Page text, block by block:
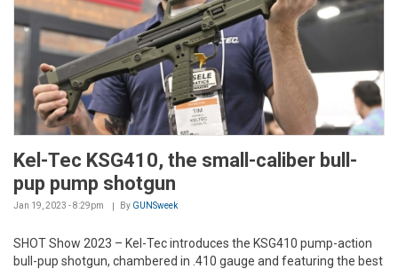
Kel-Tec KSG410, the small-caliber bull-
pup pump shotgun
Jan 19, 2023 - 8:29pm By GUNSweek
SHOT Show 2023 – Kel-Tec introduces the KSG410 pump-action
bull-pup shotgun, chambered in .410 gauge and featuring the best